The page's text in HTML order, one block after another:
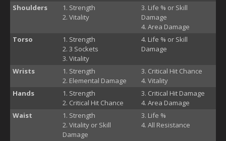
Shoulders
Strength
Vitality
Life % or Skill
Damage
Area Damage
Torso
Strength
3 Sockets
Vitality
Life % or Skill
Damage
Wrists
Strength
Elemental Damage
Critical Hit Chance
Vitality
Hands
Strength
Critical Hit Chance
Critical Hit Damage
Area Damage
Waist
Strength
Vitality or Skill
Damage
Life %
All Resistance